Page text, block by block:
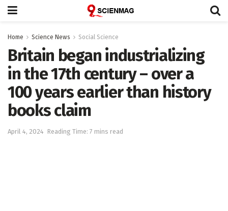
Home Science News Social Science
Britain began industrializing
in the 17th century – over a
100 years earlier than history
books claim
April 4, 2024 Reading Time: 7 mins read